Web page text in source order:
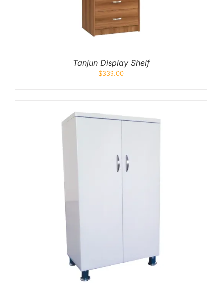
Tanjun Display Shelf
$339.00